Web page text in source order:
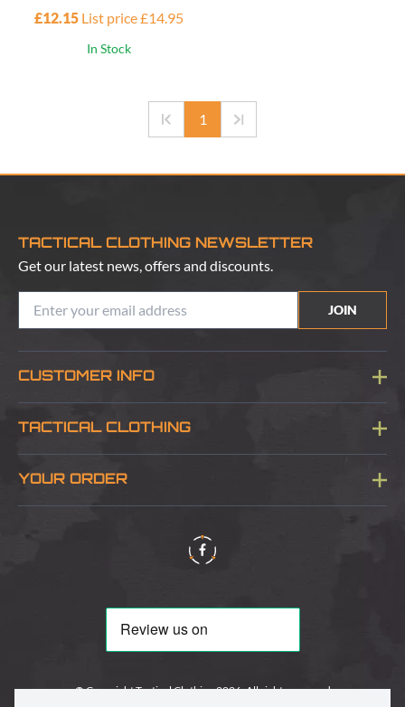
£12.15 List price £14.95
In Stock
1
TACTICAL CLOTHING NEWSLETTER
Get our latest news, offers and discounts.
JOIN
CUSTOMER INFO
Blog
TACTICAL CLOTHING
About Us
YOUR ORDER
Delivery & Information
© Copyright Tactical Clothing 2026. All rights reserved